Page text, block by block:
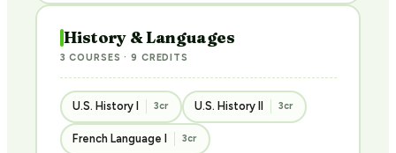
History & Languages
3 COURSES · 9 CREDITS
U.S. History I 3cr U.S. History II 3cr
French Language I 3cr